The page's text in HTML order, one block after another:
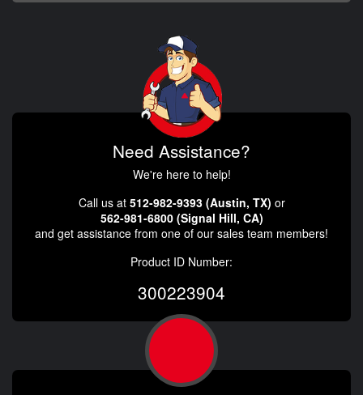
Need Assistance?
We're here to help!
Call us at 512-982-9393 (Austin, TX) or
562-981-6800 (Signal Hill, CA)
and get assistance from one of our sales team members!
Product ID Number:
300223904